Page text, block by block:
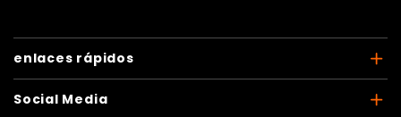
enlaces rápidos
Social Media